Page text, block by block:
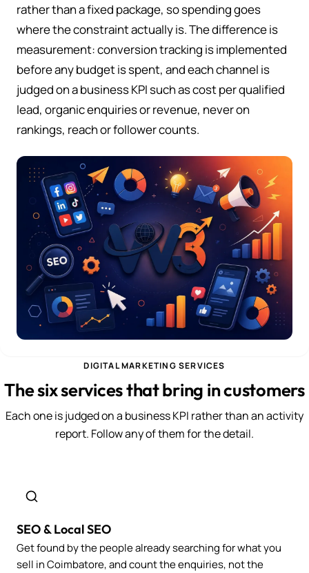
rather than a fixed package, so spending goes
where the constraint actually is. The difference is
measurement: conversion tracking is implemented
before any budget is spent, and each channel is
judged on a business KPI such as cost per qualified
lead, organic enquiries or revenue, never on
rankings, reach or follower counts.
DIGITAL MARKETING SERVICES
The six services that bring in customers
Each one is judged on a business KPI rather than an activity
report. Follow any of them for the detail.
SEO & Local SEO
Get found by the people already searching for what you
sell in Coimbatore, and count the enquiries, not the